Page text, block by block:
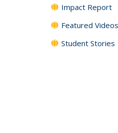
Impact Report
Featured Videos
Student Stories